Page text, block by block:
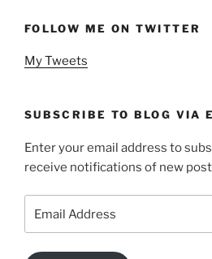
FOLLOW ME ON TWITTER
My Tweets
SUBSCRIBE TO BLOG VIA
Enter your email address to
receive notifications of new